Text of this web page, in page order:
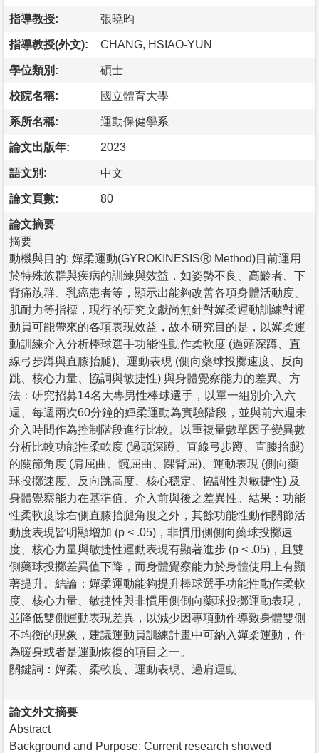
指導教授: 張曉昀
指導教授(外文): CHANG, HSIAO-YUN
學位類別: 碩士
校院名稱: 國立體育大學
系所名稱: 運動保健學系
論文出版年: 2023
語文別: 中文
論文頁數: 80
論文摘要
摘要
動機與目的: 嬋柔運動(GYROKINESISⓇ Method)目前運用
於特殊族群與疾病的訓練與效益，如姿勢不良、高齡者、下
背痛族群、乳癌患者等，顯示出能夠改善各項身體活動度、
肌耐力等指標，現行的研究文獻尚無針對嬋柔運動訓練對運
動員可能帶來的各項表現效益，故本研究目的是，以嬋柔運
動訓練介入分析棒球選手功能性動作柔軟度 (過頭深蹲、直
線弓步蹲與直膝抬腿)、運動表現 (側向藥球投擲速度、反向
跳、核心力量、協調與敏捷性) 與身體覺察能力的差異。方
法：研究招募14名大專男性棒球選手，以單一組別介入六
週、每週兩次60分鐘的嬋柔運動為實驗階段，並與前六週未
介入時間作為控制階段進行比較。以重複量數單因子變異數
分析比較功能性柔軟度 (過頭深蹲、直線弓步蹲、直膝抬腿)
的關節角度 (肩屈曲、髖屈曲、踝背屈)、運動表現 (側向藥
球投擲速度、反向跳高度、核心穩定、協調性與敏捷性) 及
身體覺察能力在基準值、介入前與後之差異性。結果：功能
性柔軟度除右側直膝抬腿角度之外，其餘功能性動作關節活
動度表現皆明顯增加 (p < .05)，非慣用側側向藥球投擲速
度、核心力量與敏捷性運動表現有顯著進步 (p < .05)，且雙
側藥球投擲差異值下降，而身體覺察能力於身體使用上有顯
著提升。結論：嬋柔運動能夠提升棒球選手功能性動作柔軟
度、核心力量、敏捷性與非慣用側側向藥球投擲運動表現，
並降低雙側運動表現差異，以減少因專項動作導致身體雙側
不均衡的現象，建議運動員訓練計畫中可納入嬋柔運動，作
為暖身或者是運動恢復的項目之一。
關鍵詞：嬋柔、柔軟度、運動表現、過肩運動
論文外文摘要
Abstract
Background and Purpose: Current research showed